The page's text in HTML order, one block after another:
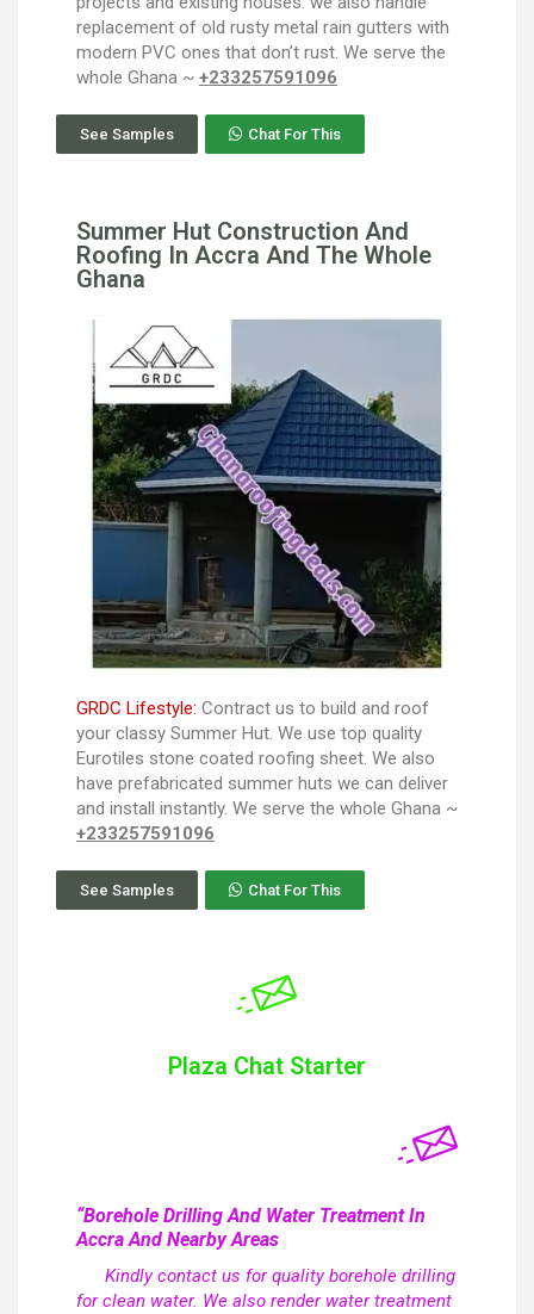
replacement of old rusty metal rain gutters with
modern PVC ones that don’t rust. We serve the
whole Ghana ~ +233257591096
See Samples Chat For This
Summer Hut Construction And
Roofing In Accra And The Whole
Ghana
GRDC Lifestyle: Contract us to build and roof
your classy Summer Hut. We use top quality
Eurotiles stone coated roofing sheet. We also
have prefabricated summer huts we can deliver
and install instantly. We serve the whole Ghana ~
+233257591096
See Samples Chat For This
Plaza Chat Starter
“Borehole Drilling And Water Treatment In
Accra And Nearby Areas
Kindly contact us for quality borehole drilling
for clean water. We also render water treatment